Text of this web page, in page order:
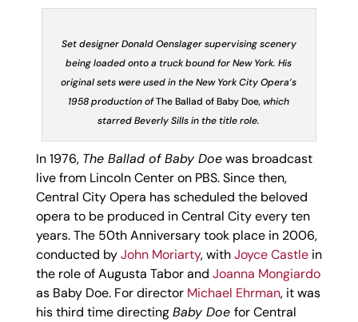
Set designer Donald Oenslager supervising scenery
being loaded onto a truck bound for New York. His
original sets were used in the New York City Opera’s
1958 production ofThe Ballad of Baby Doe, which
starred Beverly Sills in the title role.
In 1976, The Ballad of Baby Doewas broadcast
live from Lincoln Center on PBS. Since then,
Central City Opera has scheduled the beloved
opera to be produced in Central City every ten
years. The 50thAnniversary took place in 2006,
conducted byJohn Moriarty, withJoyce Castlein
the role of Augusta Tabor and Joanna Mongiardo
as Baby Doe. For director Michael Ehrman, it was
his third time directingBaby Doe for Central